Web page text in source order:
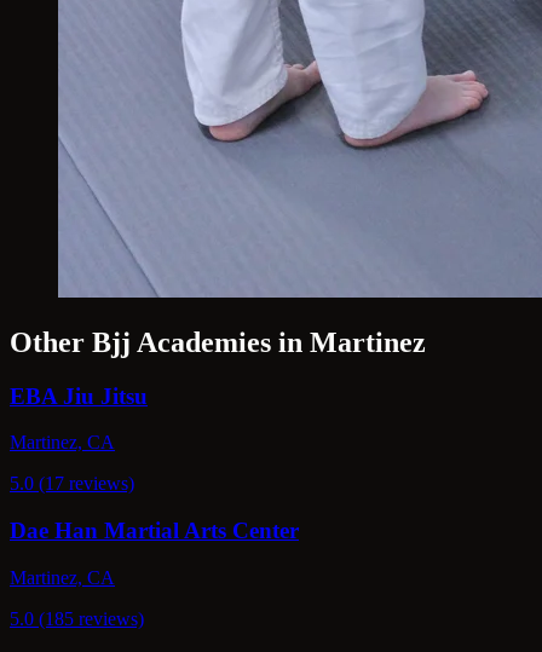
Other Bjj Academies in Martinez
EBA Jiu Jitsu
Martinez, CA
5.0 (17 reviews)
Dae Han Martial Arts Center
Martinez, CA
5.0 (185 reviews)